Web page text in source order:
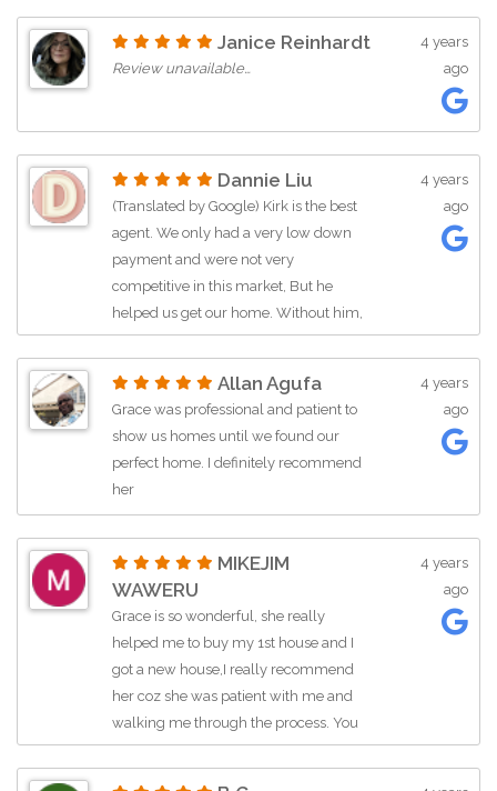
Janice Reinhardt
Review unavailable…
4 years
ago
Dannie Liu
(Translated by Google) Kirk is the best
agent. We only had a very low down
payment and were not very
competitive in this market, But he
helped us get our home. Without him,
we would still save money for the
4 years
ago
Allan Agufa
Grace was professional and patient to
show us homes until we found our
perfect home. I definitely recommend
her
4 years
ago
MIKEJIM
WAWERU
Grace is so wonderful, she really
helped me to buy my 1st house and I
got a new house,I really recommend
her coz she was patient with me and
walking me through the process. You
can always contact her.
4 years
ago